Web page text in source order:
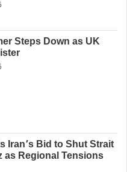
Steps Down as UK
Iran’s Bid to Shut Strait
as Regional Tensions